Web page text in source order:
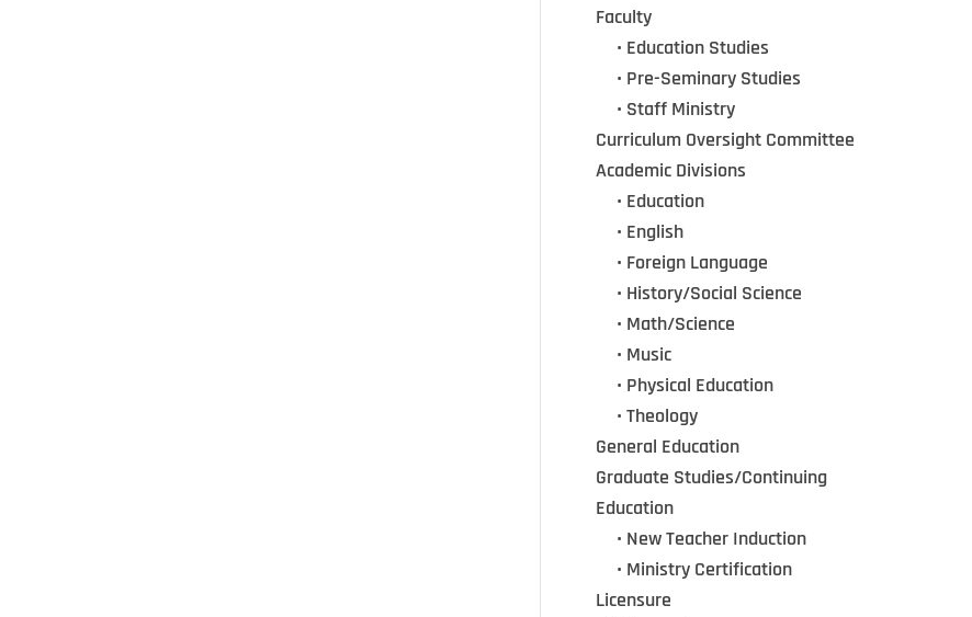
Faculty
• Education Studies
• Pre-Seminary Studies
• Staff Ministry
Curriculum Oversight Committee
Academic Divisions
• Education
• English
• Foreign Language
• History/Social Science
• Math/Science
• Music
• Physical Education
•Theology
General Education
Graduate Studies/Continuing
Education
• New Teacher Induction
• Ministry Certification
Licensure